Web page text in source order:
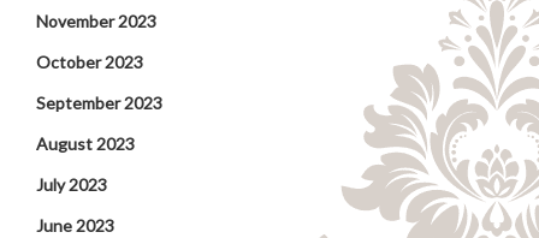
November 2023
October 2023
September 2023
August 2023
July 2023
June 2023